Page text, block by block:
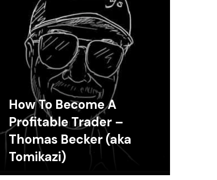
How To Become A
Profitable Trader –
Thomas Becker (aka
Tomikazi)